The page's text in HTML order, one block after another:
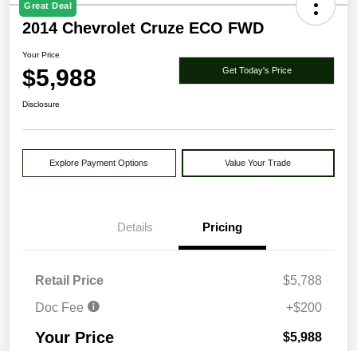
Great Deal
2014 Chevrolet Cruze ECO FWD
Your Price
$5,988 Get Today's Price
Disclosure
Explore Payment Options Value Your Trade
Details Pricing
Retail Price
$5,788
Doc Fee
+$200
Your Price $5,988